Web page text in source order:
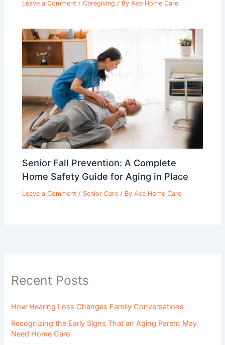
Leave a Comment /Caregiving / ByAce Home Care
Senior Fall Prevention: A Complete
Home Safety Guide for Aging in Place
Leave a Comment / Senior Care / ByAce Home Care
Recent Posts
How Hearing Loss Changes Family Conversations
Recognizing the Early Signs That an Aging Parent May
Need Home Care